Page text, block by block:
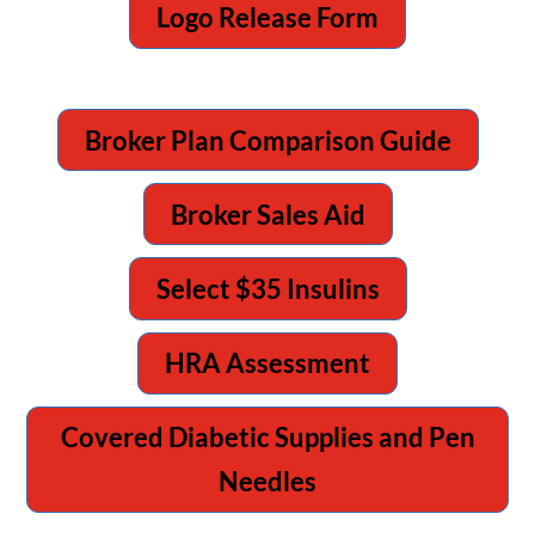
Logo Release Form
Broker Plan Comparison Guide
Broker Sales Aid
Select $35 Insulins
HRA Assessment
Covered Diabetic Supplies and Pen
Needles